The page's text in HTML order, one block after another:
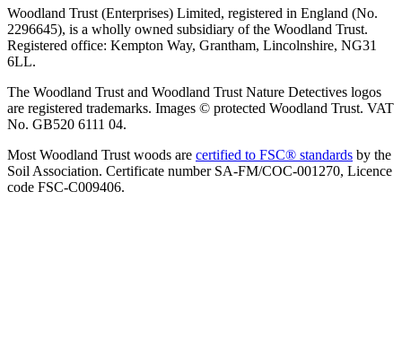
Woodland Trust (Enterprises) Limited, registered in England (No.
2296645), is a wholly owned subsidiary of the Woodland Trust.
Registered office: Kempton Way, Grantham, Lincolnshire, NG31
6LL.
The Woodland Trust and Woodland Trust Nature Detectives logos
are registered trademarks. Images © protected Woodland Trust. VAT
No. GB520 6111 04.
Most Woodland Trust woods are certified to FSC® standards by the
Soil Association. Certificate number SA-FM/COC-001270, Licence
code FSC-C009406.